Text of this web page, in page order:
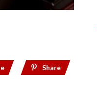
Share